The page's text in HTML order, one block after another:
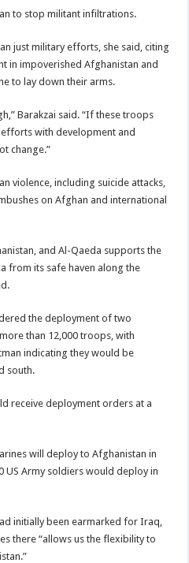
to stop militant infiltrations.
just military efforts, she said, citing
in impoverished Afghanistan and
to lay down their arms.
Barakzai said. “If these troops
with development and
change.”
violence, including suicide attacks,
on Afghan andinternational
and Al-Qaeda supports the
from its safe haven along the
the deployment of two
than 12,000 troops, with
indicating they would be
south.
receive deployment orders at a
will deploy to Afghanistan in
US Army soldiers would deploy in
initially been earmarked forIraq,
there “allows us the flexibility to